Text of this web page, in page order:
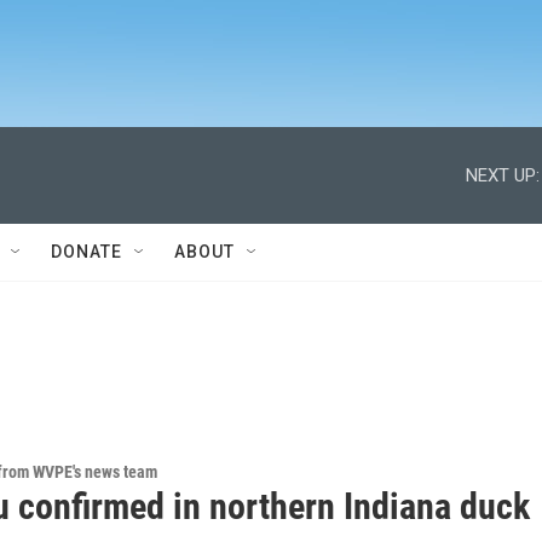
NEXT UP:
DONATE ABOUT
WVPE's news team
confirmed in northern Indiana duck